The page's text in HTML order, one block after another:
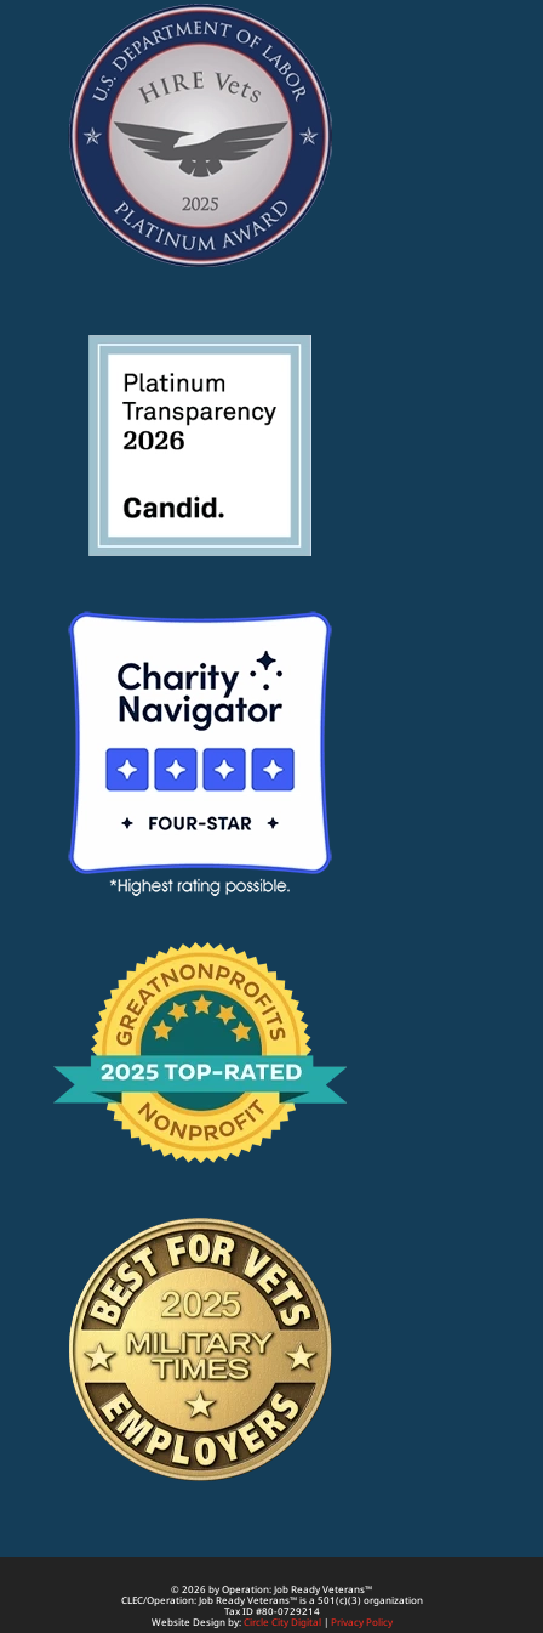
© 2026 by Operation: Job Ready Veterans™
CLEC/Operation: Job Ready Veterans™ is a 501(c)(3) organization
Tax ID #80-0729214
Website Design by:Circle City Digital| Privacy Policy